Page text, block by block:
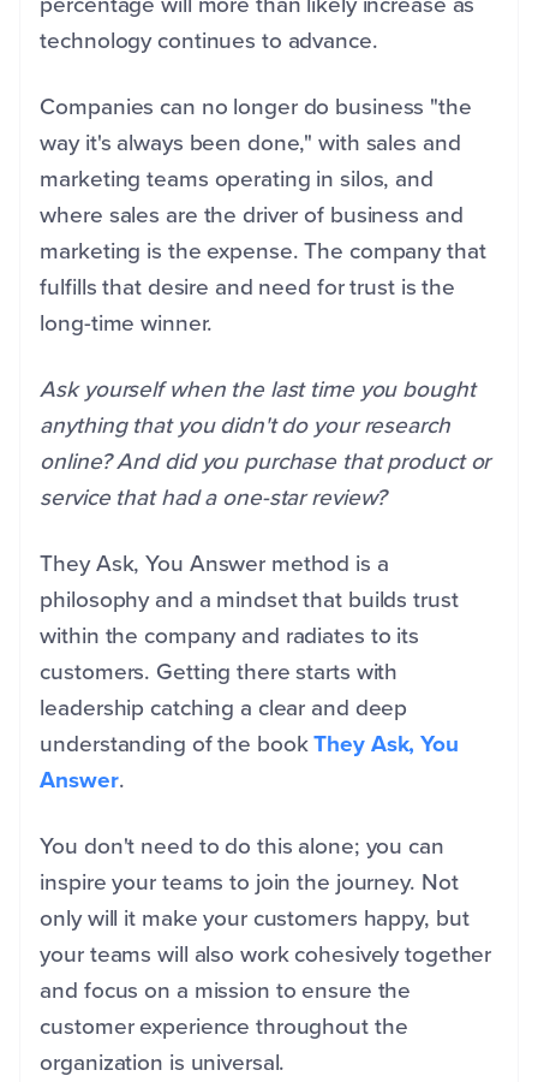
technology continues to advance.
Companies can no longer do business "the
way it's always been done," with sales and
marketing teams operating in silos, and
where sales are the driver of business and
marketing is the expense. The company that
fulfills that desire and need for trust is the
long-time winner.
Ask yourself when the last time you bought
anything that you didn't do your research
online? And did you purchase that product or
service that had a one-star review?
They Ask, You Answer method is a
philosophy and a mindset that builds trust
within the company and radiates to its
customers. Getting there starts with
leadership catching a clear and deep
understanding of the bookThey Ask, You
Answer.
You don't need to do this alone; you can
inspire your teams to join the journey. Not
only will it make your customers happy, but
your teams will also work cohesively together
and focus on a mission to ensure the
customer experience throughout the
organization is universal.